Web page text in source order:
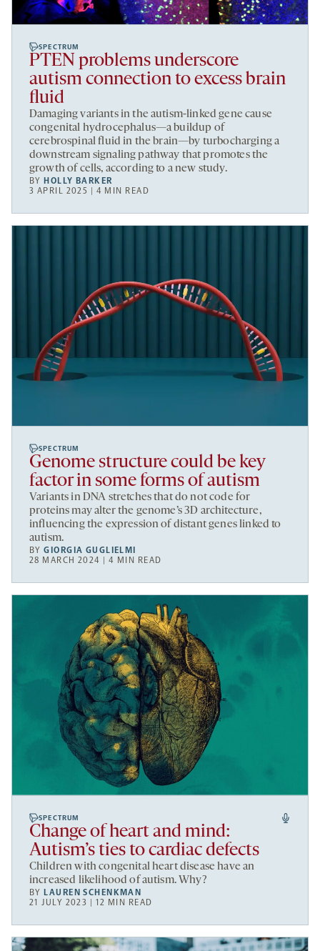
SPECTRUM
PTEN problems underscore
autism connection to excess brain
fluid
Damaging variants in the autism-linked gene cause
congenital hydrocephalus—a buildup of
cerebrospinal fluid in the brain—by turbocharging a
downstream signaling pathway that promotes the
growth of cells, according to a new study.
BY HOLLY BARKER
3 APRIL 2025 | 4 MIN READ
SPECTRUM
Genome structure could be key
factor in some forms of autism
Variants in DNA stretches that do not code for
proteins may alter the genome’s 3D architecture,
influencing the expression of distant genes linked to
autism.
BYGIORGIA GUGLIELMI
28 MARCH 2024 | 4 MIN READ
SPECTRUM
Change of heart and mind:
Autism’s ties to cardiac defects
Children with congenital heart disease have an
increased likelihood of autism. Why?
BYLAUREN SCHENKMAN
21 JULY 2023 | 12 MIN READ